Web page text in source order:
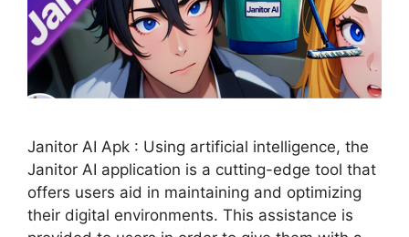
Janitor AI Apk : Using artificial intelligence, the
Janitor AI application is a cutting-edge tool that
offers users aid in maintaining and optimizing
their digital environments. This assistance is